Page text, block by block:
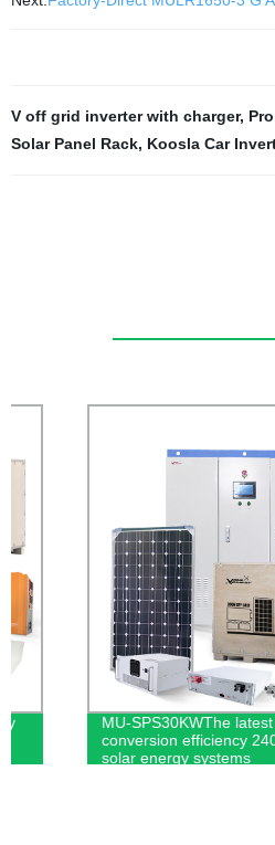
V off grid inverter with charger,
Solar Panel Rack, Koosla Car
MU-SPS30KWThe latest high
conversion efficiency 240V Off
solar energy systems